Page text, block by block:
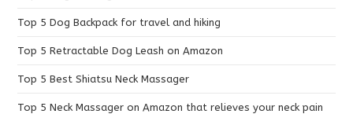
Top 5 Dog Backpack for travel and hiking
Top 5 Retractable Dog Leash on Amazon
Top 5 Best Shiatsu Neck Massager
Top 5 Neck Massager on Amazon that relieves your neck pain